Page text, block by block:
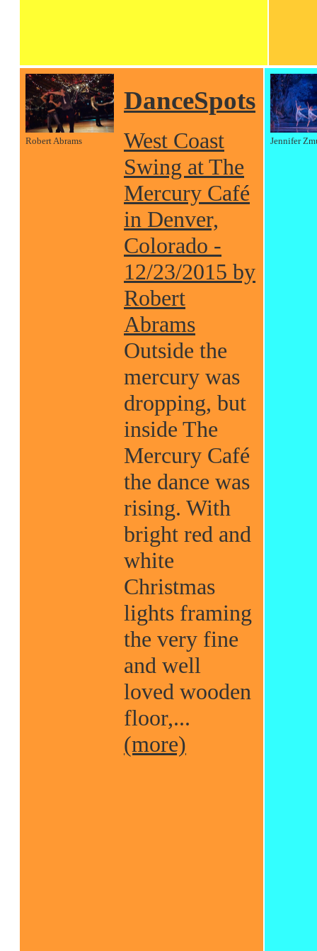
Robert Abrams
DanceSpots
West Coast
Swing at The
Mercury Café
in Denver,
Colorado -
12/23/2015 by
Robert
Abrams
Outside the
mercury was
dropping, but
inside The
Mercury Café
the dance was
rising. With
bright red and
white
Christmas
lights framing
the very fine
and well
loved wooden
floor,...
(more)
Jennifer